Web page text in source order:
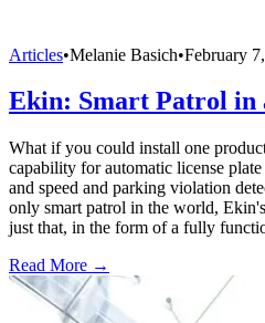
Articles•Melanie Basich•February
Ekin: Smart Patrol in
What if you could install one
capability for automatic license
and speed and parking violation
only smart patrol in the world,
just that, in the form of a fully
Read More →